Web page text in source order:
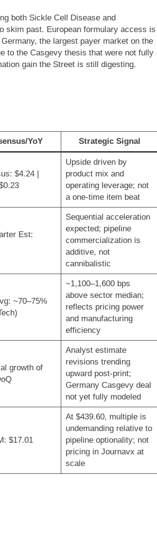
both Sickle Cell Disease and
skim past. European formulary access is
the largest payer market on the
to the Casgevy thesis that were not fully
gain the Street is still digesting.
YoY Strategic Signal
$4.24 |
Upside driven by
product mix and
operating leverage; not
a one-time item beat
Est:
Sequential acceleration
expected; pipeline
commercialization is
additive, not
cannibalistic
~70–75%
~1,100–1,600 bps
above sector median;
reflects pricing power
and manufacturing
efficiency
growth of
Analyst estimate
revisions trending
upward post-print;
Germany Casgevy deal
not yet fully modeled
$17.01
At $439.60, multiple is
undemanding relative to
pipeline optionality; not
pricing in Journavx at
scale